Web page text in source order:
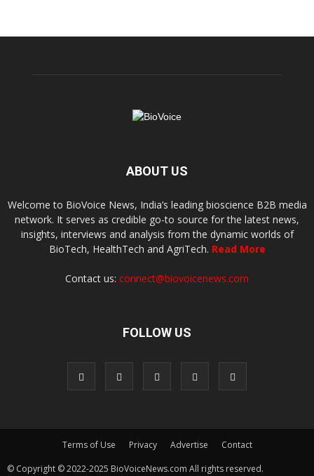
ABOUT US
Welcome to BioVoice News, India’s leading bioscience B2B media
network. It serves as credible go-to source for the latest news,
insights, interviews and analysis from the dynamic worlds of
BioTech, HealthTech and AgriTech. Read More
Contact us: connect@biovoicenews.com
FOLLOW US
Terms of Use Privacy Advertise
Contact
© Copyright © 2022-2025 BioVoiceNews.com All rights reserved.